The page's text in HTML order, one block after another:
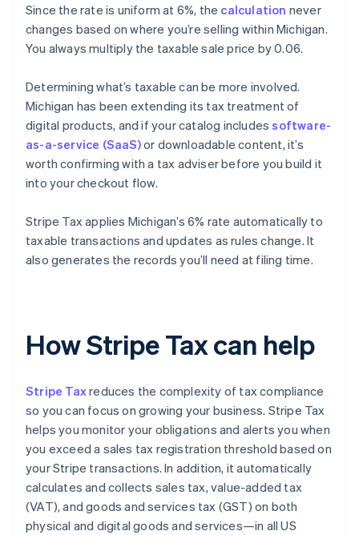
Since the rate is uniform at 6%, the calculation never
changes based on where you’re selling within Michigan.
You always multiply the taxable sale price by 0.06.
Determining what’s taxable can be more involved.
Michigan has been extending its tax treatment of
digital products, and if your catalog includessoftware-
as-a-service (SaaS)or downloadable content, it’s
worth confirming with a tax adviser before you build it
into your checkout flow.
Stripe Tax applies Michigan’s 6% rate automatically to
taxable transactions and updates as rules change. It
also generates the records you’ll need at filing time.
How Stripe Tax can help
Stripe Taxreduces the complexity of tax compliance
so you can focus on growing your business. Stripe Tax
helps you monitor your obligations and alerts you when
you exceed a sales tax registration threshold based on
your Stripe transactions. In addition, it automatically
calculates and collects sales tax, value-added tax
(VAT), and goods and services tax (GST) on both
physical and digital goods and services—in all US